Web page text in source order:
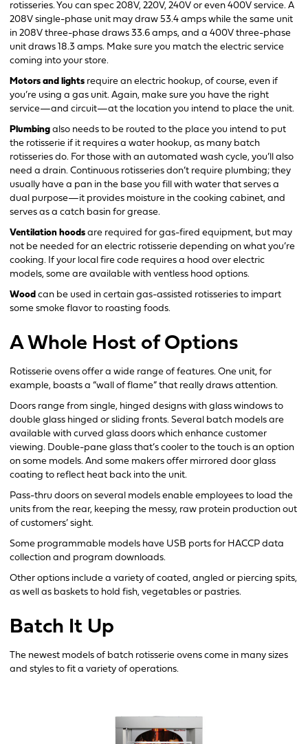
rotisseries. You can spec 208V, 220V, 240V or even 400V service. A
208V single-phase unit may draw 53.4 amps while the same unit
in 208V three-phase draws 33.6 amps, and a 400V three-phase
unit draws 18.3 amps. Make sure you match the electric service
coming into your store.
Motors and lights require an electric hookup, of course, even if
you’re using a gas unit. Again, make sure you have the right
service—and circuit—at the location you intend to place the unit.
Plumbing also needs to be routed to the place you intend to put
the rotisserie if it requires a water hookup, as many batch
rotisseries do. For those with an automated wash cycle, you’ll also
need a drain. Continuous rotisseries don’t require plumbing; they
usually have a pan in the base you fill with water that serves a
dual purpose—it provides moisture in the cooking cabinet, and
serves as a catch basin for grease.
Ventilation hoods are required for gas-fired equipment, but may
not be needed for an electric rotisserie depending on what you’re
cooking. If your local fire code requires a hood over electric
models, some are available with ventless hood options.
Wood can be used in certain gas-assisted rotisseries to impart
some smoke flavor to roasting foods.
A Whole Host of Options
Rotisserie ovens offer a wide range of features. One unit, for
example, boasts a “wall of flame” that really draws attention.
Doors range from single, hinged designs with glass windows to
double glass hinged or sliding fronts. Several batch models are
available with curved glass doors which enhance customer
viewing. Double-pane glass that’s cooler to the touch is an option
on some models. And some makers offer mirrored door glass
coating to reflect heat back into the unit.
Pass-thru doors on several models enable employees to load the
units from the rear, keeping the messy, raw protein production out
of customers’ sight.
Some programmable models have USB ports for HACCP data
collection and program downloads.
Other options include a variety of coated, angled or piercing spits,
as well as baskets to hold fish, vegetables or pastries.
Batch It Up
The newest models of batch rotisserie ovens come in many sizes
and styles to fit a variety of operations.